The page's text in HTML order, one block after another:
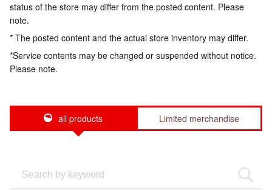
status of the store may differ from the posted content. Please
note.
* The posted content and the actual store inventory may differ.
*Service contents may be changed or suspended without notice.
Please note.
all products Limited merchandise